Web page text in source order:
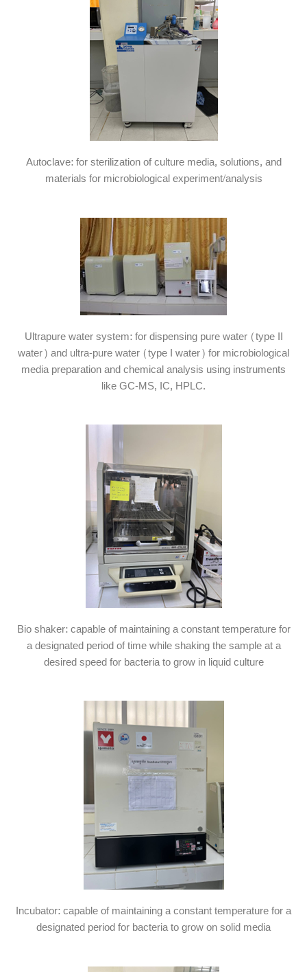
Autoclave: for sterilization of culture media, solutions, and
materials for microbiological experiment/analysis
Ultrapure water system: for dispensing pure water (type II
water) and ultra-pure water (type I water) for microbiological
media preparation and chemical analysis using instruments
like GC-MS, IC, HPLC.
Bio shaker: capable of maintaining a constant temperature for
a designated period of time while shaking the sample at a
desired speed for bacteria to grow in liquid culture
Incubator: capable of maintaining a constant temperature for a
designated period for bacteria to grow on solid media